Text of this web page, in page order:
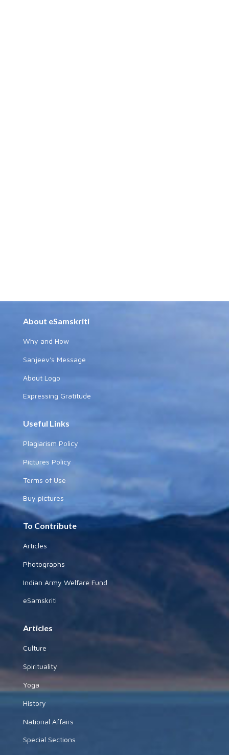
About eSamskriti
Why and How
Sanjeev's Message
About Logo
Expressing Gratitude
Useful Links
Plagiarism Policy
Pictures Policy
Terms of Use
Buy pictures
To Contribute
Articles
Photographs
Indian Army Welfare Fund
eSamskriti
Articles
Culture
Spirituality
Yoga
History
National Affairs
Special Sections